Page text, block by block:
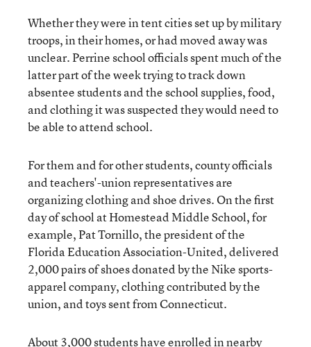
Whether they were in tent cities set up by military
troops, in their homes, or had moved away was
unclear. Perrine school officials spent much of the
latter part of the week trying to track down
absentee students and the school supplies, food,
and clothing it was suspected they would need to
be able to attend school.
For them and for other students, county officials
and teachers'-union representatives are
organizing clothing and shoe drives. On the first
day of school at Homestead Middle School, for
example, Pat Tornillo, the president of the
Florida Education Association-United, delivered
2,000 pairs of shoes donated by the Nike sports-
apparel company, clothing contributed by the
union, and toys sent from Connecticut.
About 3,000 students have enrolled in nearby